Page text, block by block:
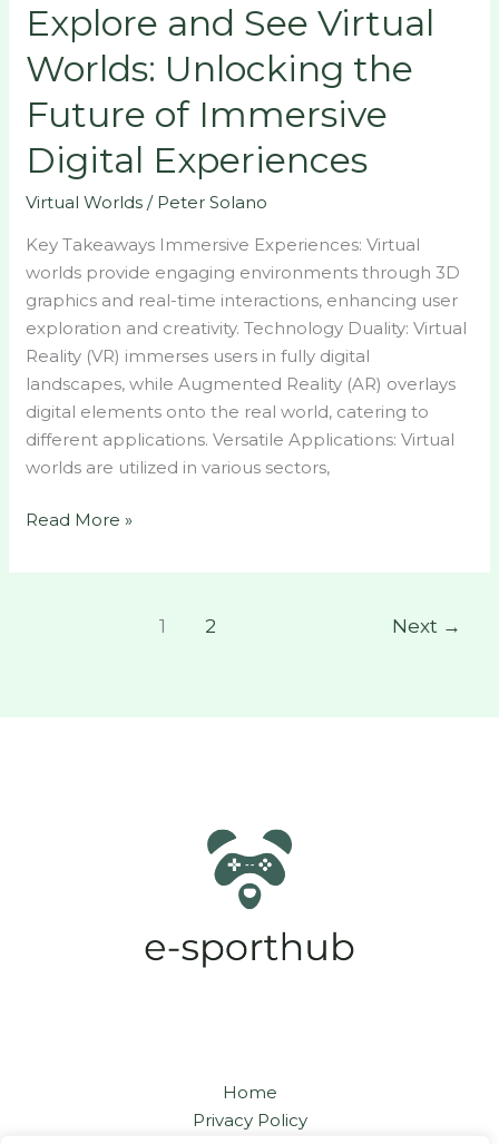
Explore and See Virtual
Worlds: Unlocking the
Future of Immersive
Digital Experiences
Virtual Worlds / Peter Solano
Key Takeaways Immersive Experiences: Virtual
worlds provide engaging environments through 3D
graphics and real-time interactions, enhancing user
exploration and creativity. Technology Duality: Virtual
Reality (VR) immerses users in fully digital
landscapes, while Augmented Reality (AR) overlays
digital elements onto the real world, catering to
different applications. Versatile Applications: Virtual
worlds are utilized in various sectors,
Digital
Experiences
Read More »
1 2 Next →
Home
Privacy Policy